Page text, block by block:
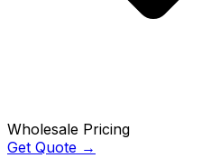
Wholesale Pricing
Get Quote →